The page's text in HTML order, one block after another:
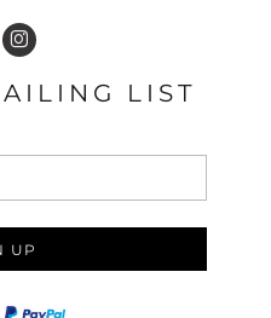
LIST
UP